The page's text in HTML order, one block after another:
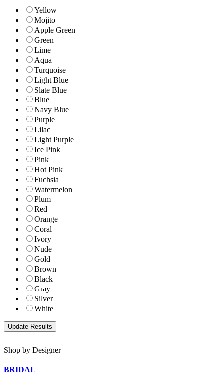
Yellow
Mojito
Apple Green
Green
Lime
Aqua
Turquoise
Light Blue
Slate Blue
Blue
Navy Blue
Purple
Lilac
Light Purple
Ice Pink
Pink
Hot Pink
Fuchsia
Watermelon
Plum
Red
Orange
Coral
Ivory
Nude
Gold
Brown
Black
Gray
Silver
White
Shop by Designer
BRIDAL